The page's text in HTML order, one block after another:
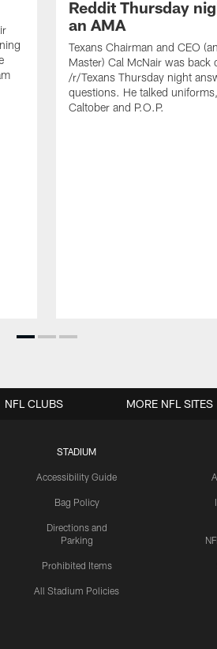
Reddit Thursday
an AMA
Texans Chairman and CEO
Master) Cal McNair was back
/r/Texans Thursday night
questions. He talked
Caltober and P.O.P.
STADIUM
Accessibility Guide
Bag Policy
Directions and
Parking
Prohibited Items
All Stadium Policies
NFL CLUBS MORE NFL SITES